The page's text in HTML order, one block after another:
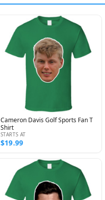
Cameron Davis Golf Sports Fan T
Shirt
STARTS AT
$19.99